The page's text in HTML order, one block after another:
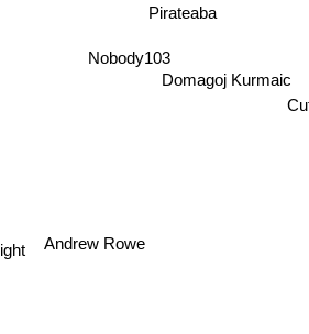
Pirateaba
Domagoj Kurmaic
Andrew Rowe
Nobody103